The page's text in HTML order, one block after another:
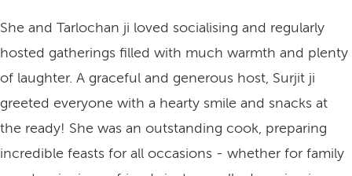
She and Tarlochan ji loved socialising and regularly
hosted gatherings filled with much warmth and plenty
of laughter. A graceful and generous host, Surjit ji
greeted everyone with a hearty smile and snacks at
the ready! She was an outstanding cook, preparing
incredible feasts for all occasions - whether for family